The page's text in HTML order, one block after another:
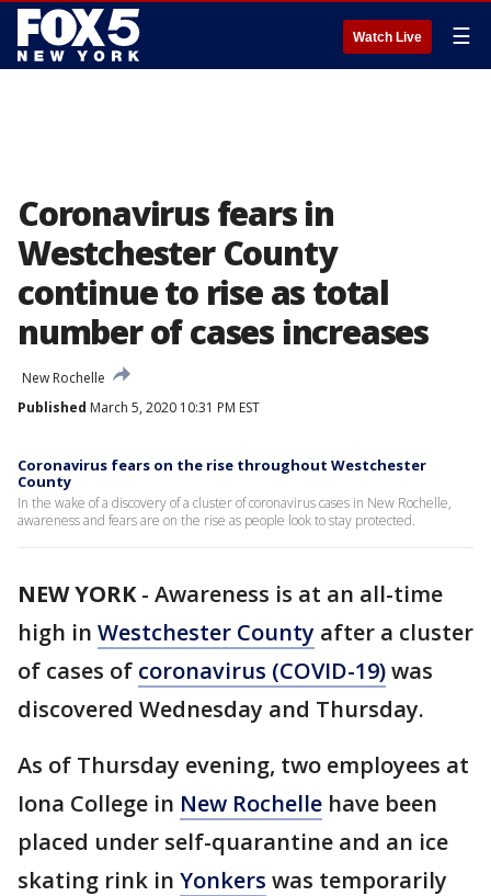
Watch Live ☰
Coronavirus fears in
Westchester County
continue to rise as total
number of cases increases
New Rochelle
Published March 5, 2020 10:31 PM EST
Coronavirus fears on the rise throughout Westchester
County
In the wake of a discovery of a cluster of coronavirus cases in New Rochelle,
awareness and fears are on the rise as people look to stay protected.
NEW YORK- Awareness is at an all-time
high in Westchester County after a cluster
of cases of coronavirus (COVID-19)was
discovered Wednesday and Thursday.
As of Thursday evening, two employees at
Iona College in New Rochelle have been
placed under self-quarantine and an ice
skating rink in Yonkers was temporarily